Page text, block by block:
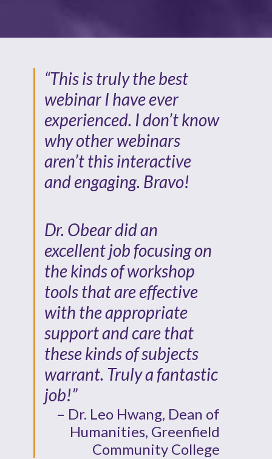
“This is truly the best
webinar I have ever
experienced. I don’t know
why other webinars
aren’t this interactive
and engaging. Bravo!
Dr. Obear did an
excellent job focusing on
the kinds of workshop
tools that are effective
with the appropriate
support and care that
these kinds of subjects
warrant. Truly a fantastic
job!”
– Dr. Leo Hwang, Dean of
Humanities, Greenfield
Community College